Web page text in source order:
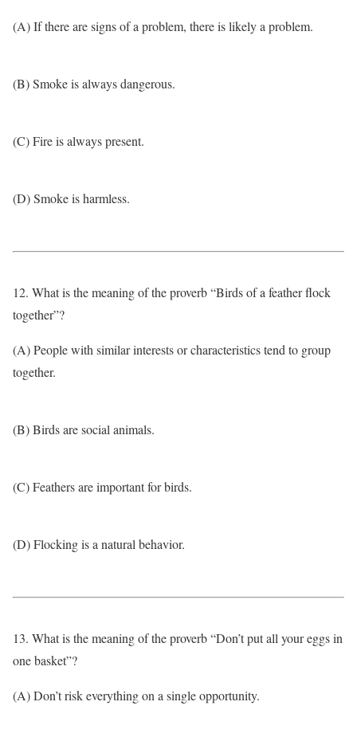
(A) If there are signs of a problem, there is likely a problem.
(B) Smoke is always dangerous.
(C) Fire is always present.
(D) Smoke is harmless.
12. What is the meaning of the proverb “Birds of a feather flock
together”?
(A) People with similar interests or characteristics tend to group
together.
(B) Birds are social animals.
(C) Feathers are important for birds.
(D) Flocking is a natural behavior.
13. What is the meaning of the proverb “Don’t put all your eggs in
one basket”?
(A) Don’t risk everything on a single opportunity.